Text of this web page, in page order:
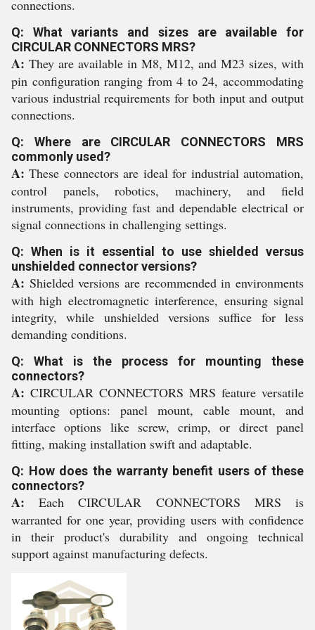
connections.
Q: What variants and sizes are available for
CIRCULAR CONNECTORS MRS?
A: They are available in M8, M12, and M23 sizes, with
pin configuration ranging from 4 to 24, accommodating
various industrial requirements for both input and output
connections.
Q: Where are CIRCULAR CONNECTORS MRS
commonly used?
A: These connectors are ideal for industrial automation,
control panels, robotics, machinery, and field
instruments, providing fast and dependable electrical or
signal connections in challenging settings.
Q: When is it essential to use shielded versus
unshielded connector versions?
A: Shielded versions are recommended in environments
with high electromagnetic interference, ensuring signal
integrity, while unshielded versions suffice for less
demanding conditions.
Q: What is the process for mounting these
connectors?
A: CIRCULAR CONNECTORS MRS feature versatile
mounting options: panel mount, cable mount, and
interface options like screw, crimp, or direct panel
fitting, making installation swift and adaptable.
Q: How does the warranty benefit users of these
connectors?
A: Each CIRCULAR CONNECTORS MRS is
warranted for one year, providing users with confidence
in their product's durability and ongoing technical
support against manufacturing defects.